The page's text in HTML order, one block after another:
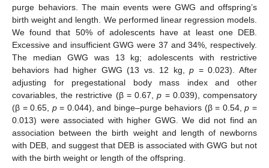
purge behaviors. The main events were GWG and offspring’s
birth weight and length. We performed linear regression models.
We found that 50% of adolescents have at least one DEB.
Excessive and insufficient GWG were 37 and 34%, respectively.
The median GWG was 13 kg; adolescents with restrictive
behaviors had higher GWG (13 vs. 12 kg,p = 0.023). After
adjusting for pregestational body mass index and other
covariables, the restrictive (β = 0.67,p = 0.039), compensatory
(β = 0.65, p= 0.044), and binge–purge behaviors (β = 0.54,p =
0.013) were associated with higher GWG. We did not find an
association between the birth weight and length of newborns
with DEB, and suggest that DEB is associated with GWG but not
with the birth weight or length of the offspring.